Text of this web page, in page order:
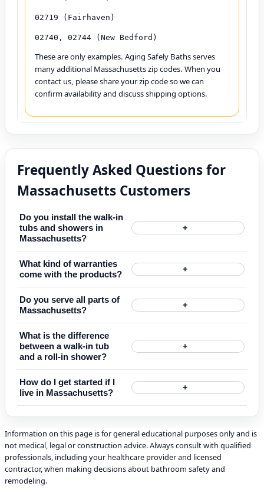
02719 (Fairhaven)
02740, 02744 (New Bedford)
These are only examples. Aging Safely Baths serves
many additional Massachusetts zip codes. When you
contact us, please share your zip code so we can
confirm availability and discuss shipping options.
Frequently Asked Questions for
Massachusetts Customers
Do you install the walk-in
tubs and showers in
Massachusetts?
+
What kind of warranties
come with the products?
+
Do you serve all parts of
Massachusetts?
+
What is the difference
between a walk-in tub
and a roll-in shower?
+
How do I get started if I
live in Massachusetts?
+
Information on this page is for general educational purposes only and is
not medical, legal or construction advice. Always consult with qualified
professionals, including your healthcare provider and licensed
contractor, when making decisions about bathroom safety and
remodeling.